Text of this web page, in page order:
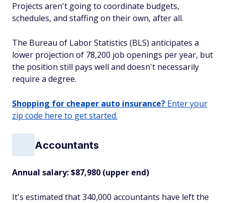
Projects aren't going to coordinate budgets,
schedules, and staffing on their own, after all.
The Bureau of Labor Statistics (BLS) anticipates a
lower projection of 78,200 job openings per year, but
the position still pays well and doesn't necessarily
require a degree.
Shopping for cheaper auto insurance? Enter your
zip code here to get started.
Accountants
Annual salary: $87,980 (upper end)
It's estimated that 340,000 accountants have left the